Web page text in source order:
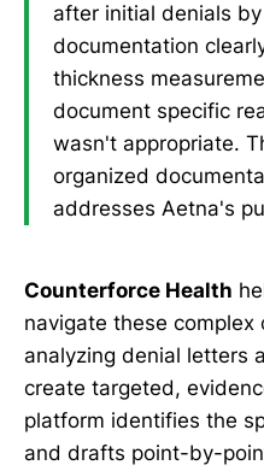
after initial denials
documentation
thickness
document specific
wasn't appropriate.
organized
addresses Aetna's
Counterforce Health
navigate these
analyzing denial letters
create targeted,
platform identifies the
and drafts point-by-